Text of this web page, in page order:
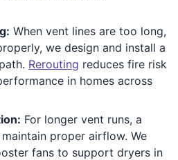
When vent lines are too long,
we design and install a
Rerouting reduces fire risk
in homes across
For longer vent runs, a
proper airflow. We
fans to support dryers in